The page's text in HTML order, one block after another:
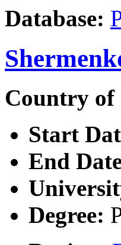
Database:
Country
Start
End
Degree: